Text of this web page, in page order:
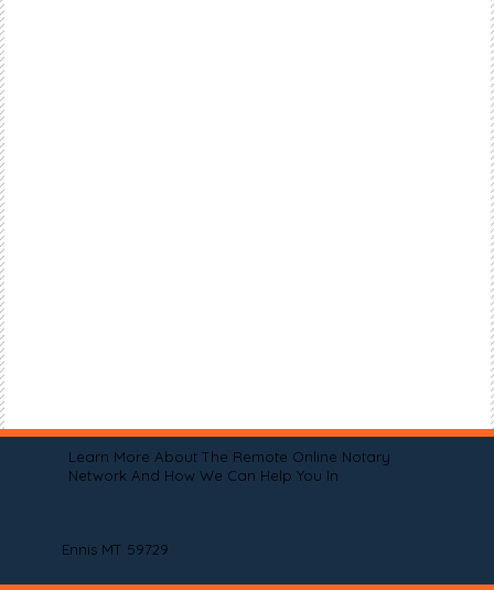
Learn More About The Remote Online Notary
Network And How We Can Help You In
Ennis MT 59729